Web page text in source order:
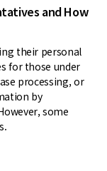
and How
their personal
for those under
processing, or
by
some